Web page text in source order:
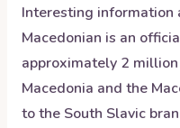
Interesting information
Macedonian is an
approximately 2
Macedonia and the
to the South Slavic